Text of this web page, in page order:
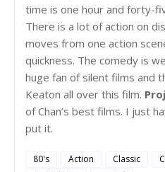
time is one hour and forty-
There is a lot of action on
moves from one action
quickness. The comedy is
huge fan of silent films and
Keaton all over this film.
of Chan’s best films. I just
put it.
80's Action Classic